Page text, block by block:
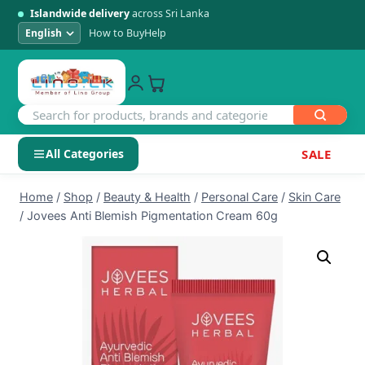
Islandwide deliveryacross Sri Lanka
How to BuyHelp
All Categories SALE
SHOP BY CATEGORY
Electronics
Home / Shop / Beauty & Health / Personal Care / Skin Care
/ Jovees Anti Blemish Pigmentation Cream 60g